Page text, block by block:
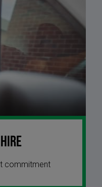
commitment